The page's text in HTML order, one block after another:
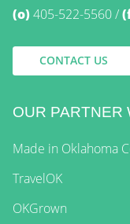
(o)405-522-5560
CONTACT US
OUR PARTNER
Made in Oklahoma
TravelOK
OKGrown